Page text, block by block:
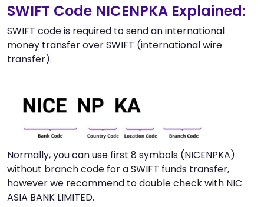
SWIFT Code NICENPKA Explained:
SWIFT code is required to send an international
money transfer over SWIFT (international wire
transfer).
Normally, you can use first 8 symbols (NICENPKA)
without branch code for a SWIFT funds transfer,
however we recommend to double check with NIC
ASIA BANK LIMITED.